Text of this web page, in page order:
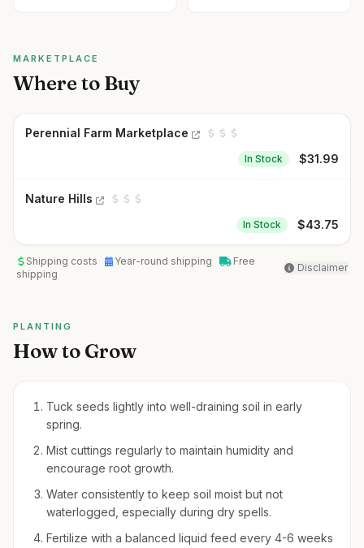
MARKETPLACE
Where to Buy
Perennial Farm Marketplace
In Stock $31.99
Nature Hills
In Stock $43.75
Shipping costs Year-round shipping
Free
shipping
Disclaimer
PLANTING
How to Grow
Tuck seeds lightly into well-draining soil in early
spring.
Mist cuttings regularly to maintain humidity and
encourage root growth.
Water consistently to keep soil moist but not
waterlogged, especially during dry spells.
Fertilize with a balanced liquid feed every 4-6 weeks